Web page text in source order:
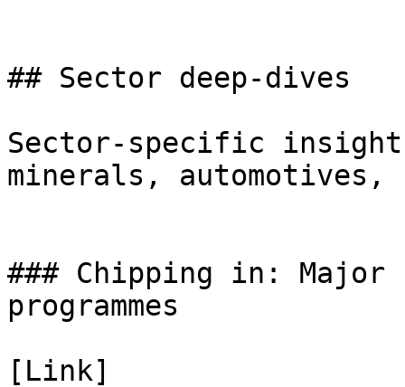
## Sector deep-dives
Sector-specific
minerals, automotives,
### Chipping in: Major
programmes
[Link]